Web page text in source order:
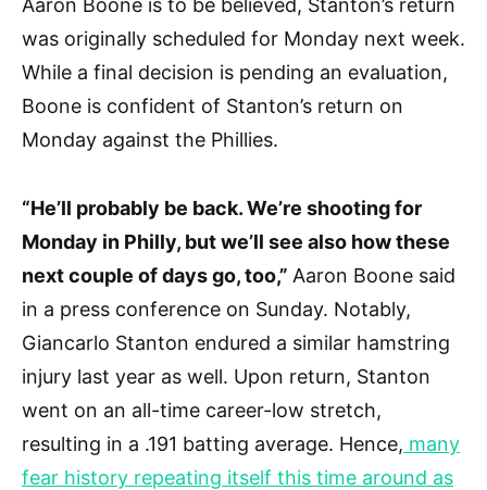
Aaron Boone is to be believed, Stanton’s return
was originally scheduled for Monday next week.
While a final decision is pending an evaluation,
Boone is confident of Stanton’s return on
Monday against the Phillies.
“He’ll probably be back. We’re shooting for
Monday in Philly, but we’ll see also how these
next couple of days go, too,” Aaron Boone said
in a press conference on Sunday. Notably,
Giancarlo Stanton endured a similar hamstring
injury last year as well. Upon return, Stanton
went on an all-time career-low stretch,
resulting in a .191 batting average. Hence, many
fear history repeating itself this time around as